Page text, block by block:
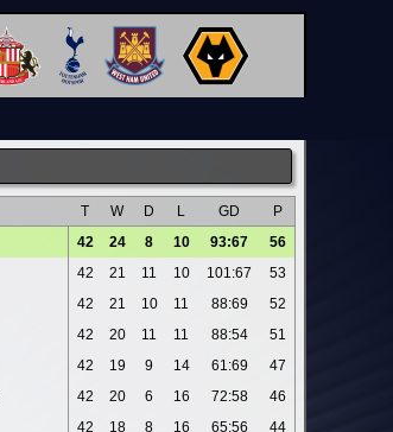
T W D L GD
P
42 24 8 10 93:67
56
42 21 11 10 101:67
53
42 21 10 11 88:69
52
42 20 11 11 88:54
51
42 19 9 14 61:69
47
42 20 6 16 72:58
46
42 18 8 16 65:56
44